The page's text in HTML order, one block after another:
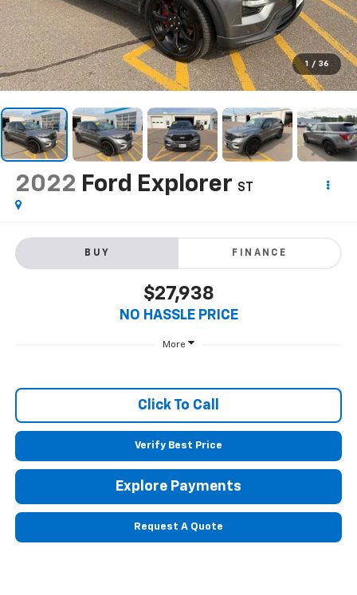
1 / 36
2022 Ford Explorer ST
BUY FINANCE
$27,938
NO HASSLE PRICE
More
Click To Call
Verify Best Price
Explore Payments
Request A Quote